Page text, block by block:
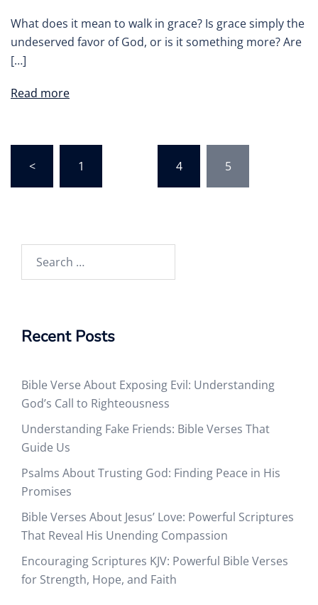
What does it mean to walk in grace? Is grace simply the
undeserved favor of God, or is it something more? Are
[…]
Read more
pagination
< 1 4 5
for:
Recent Posts
Bible Verse About Exposing Evil: Understanding
God’s Call to Righteousness
Understanding Fake Friends: Bible Verses That
Guide Us
Psalms About Trusting God: Finding Peace in His
Promises
Bible Verses About Jesus’ Love: Powerful Scriptures
That Reveal His Unending Compassion
Encouraging Scriptures KJV: Powerful Bible Verses
for Strength, Hope, and Faith